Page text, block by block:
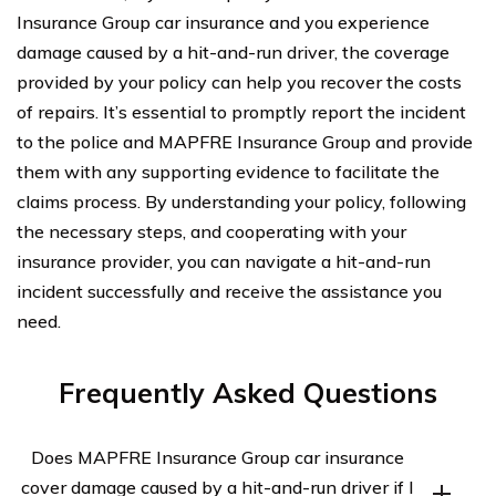
Insurance Group car insurance and you experience
damage caused by a hit-and-run driver, the coverage
provided by your policy can help you recover the costs
of repairs. It’s essential to promptly report the incident
to the police and MAPFRE Insurance Group and provide
them with any supporting evidence to facilitate the
claims process. By understanding your policy, following
the necessary steps, and cooperating with your
insurance provider, you can navigate a hit-and-run
incident successfully and receive the assistance you
need.
Frequently Asked Questions
Does MAPFRE Insurance Group car insurance
cover damage caused by a hit-and-run driver if I